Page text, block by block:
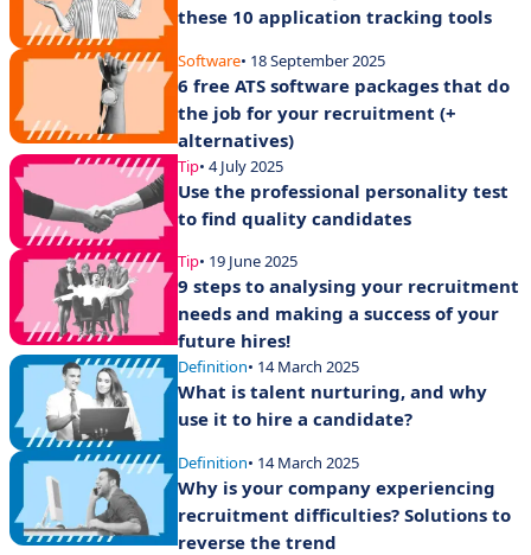
these 10 application tracking tools
Software• 18 September 2025
6 free ATS software packages that do
the job for your recruitment (+
alternatives)
Tip• 4 July 2025
Use the professional personality test
to find quality candidates
Tip• 19 June 2025
9 steps to analysing your recruitment
needs and making a success of your
future hires!
Definition• 14 March 2025
What is talent nurturing, and why
use it to hire a candidate?
Definition• 14 March 2025
Why is your company experiencing
recruitment difficulties? Solutions to
reverse the trend